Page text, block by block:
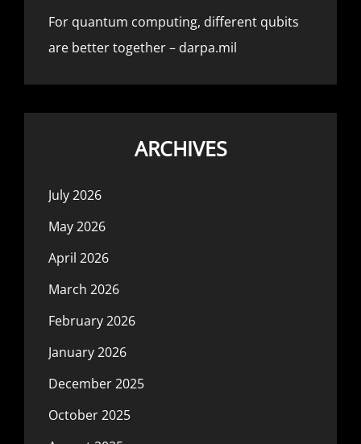
For quantum computing, different qubits
are better together – darpa.mil
ARCHIVES
July 2026
May 2026
April 2026
March 2026
February 2026
January 2026
December 2025
October 2025